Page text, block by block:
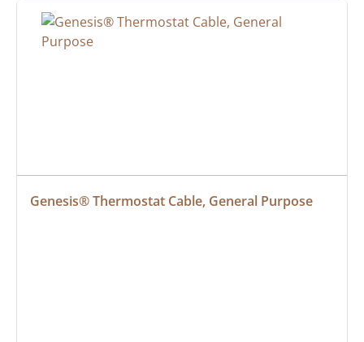
Genesis® Thermostat Cable, General Purpose